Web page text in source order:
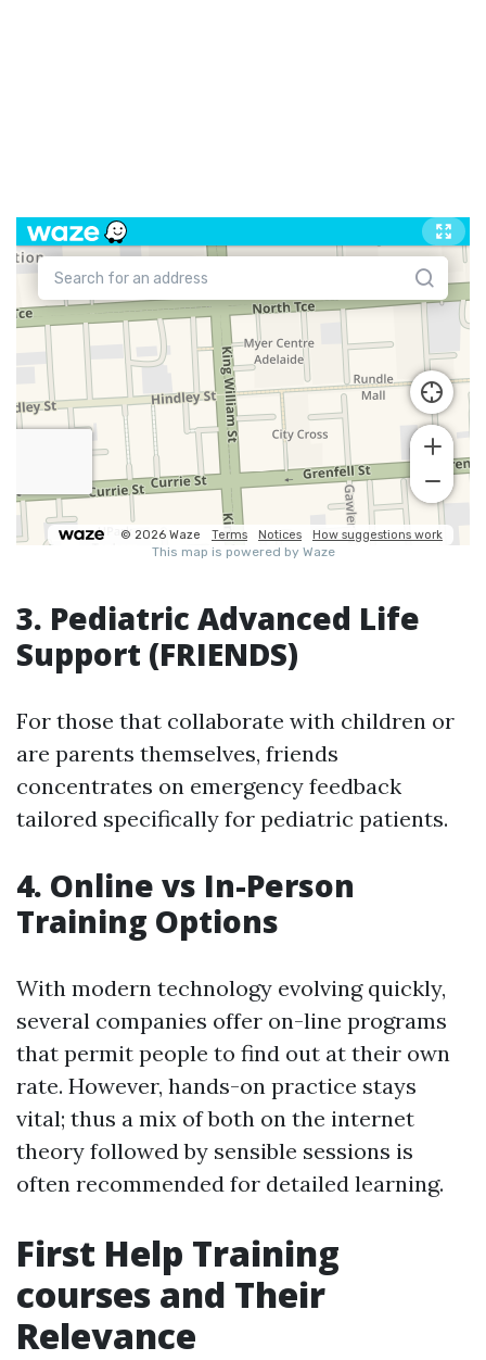
3. Pediatric Advanced Life
Support (FRIENDS)
For those that collaborate with children or
are parents themselves, friends
concentrates on emergency feedback
tailored specifically for pediatric patients.
4. Online vs In-Person
Training Options
With modern technology evolving quickly,
several companies offer on-line programs
that permit people to find out at their own
rate. However, hands-on practice stays
vital; thus a mix of both on the internet
theory followed by sensible sessions is
often recommended for detailed learning.
First Help Training
courses and Their
Relevance